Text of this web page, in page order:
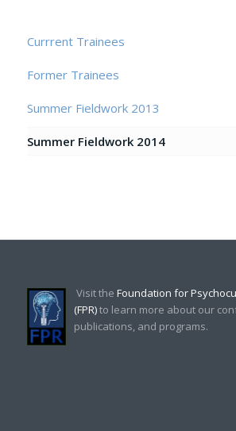
Currrent Trainees
Former Trainees
Summer Fieldwork 2013
Summer Fieldwork 2014
Visit the Foundation for
(FPR)to learn more about our
publications, and programs.